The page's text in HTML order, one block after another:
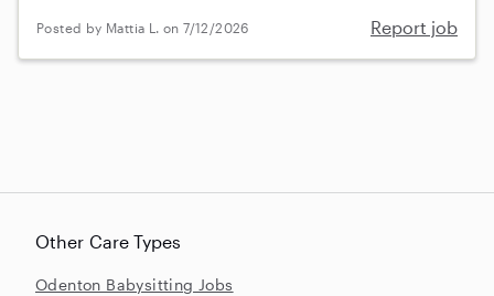
Posted by Mattia L. on 7/12/2026 Report job
Other Care Types
Odenton Babysitting Jobs